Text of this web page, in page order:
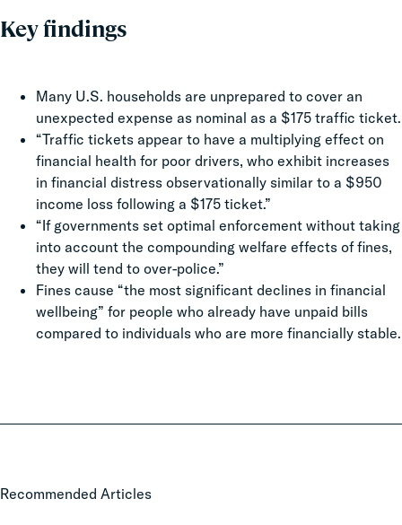
Key findings
Many U.S. households are unprepared to cover an
unexpected expense as nominal as a $175 traffic ticket.
“Traffic tickets appear to have a multiplying effect on
financial health for poor drivers, who exhibit increases
in financial distress observationally similar to a $950
income loss following a $175 ticket.”
“If governments set optimal enforcement without taking
into account the compounding welfare effects of fines,
they will tend to over-police.”
Fines cause “the most significant declines in financial
wellbeing” for people who already have unpaid bills
compared to individuals who are more financially stable.
Recommended Articles
Local